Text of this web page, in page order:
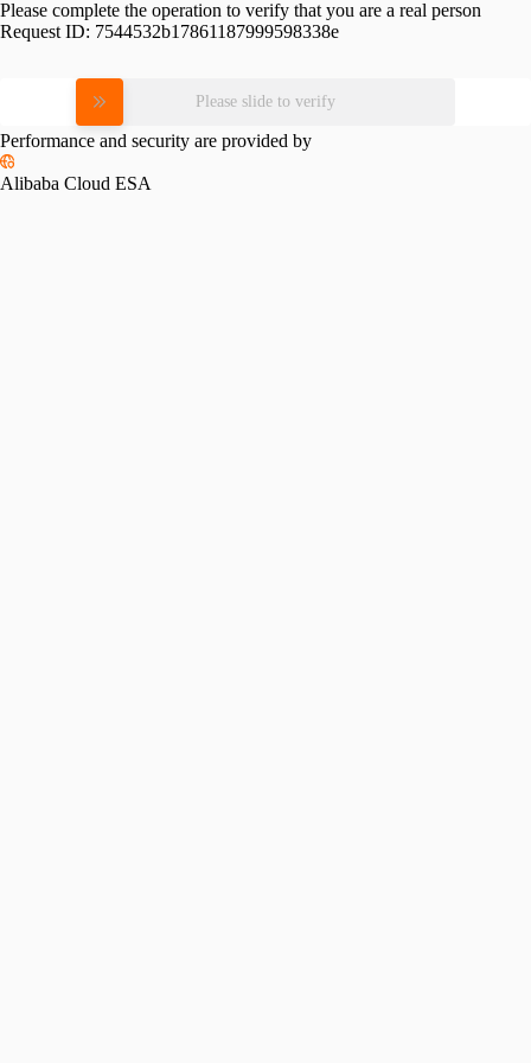
Please complete the operation to verify that you are a real person
Request ID: 7544532b17861187999598338e
Please slide to verify
Performance and security are provided by
Alibaba Cloud ESA